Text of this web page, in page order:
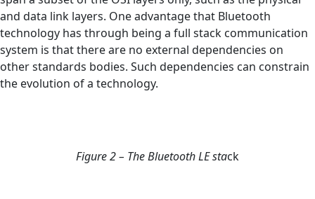
and data link layers. One advantage that Bluetooth
technology has through being a full stack communication
system is that there are no external dependencies on
other standards bodies. Such dependencies can constrain
the evolution of a technology.
Figure 2 – The Bluetooth LE stack